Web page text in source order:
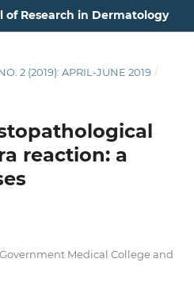
Research in Dermatology
2 (2019): APRIL-JUNE 2019 /
reaction: a
Medical College and